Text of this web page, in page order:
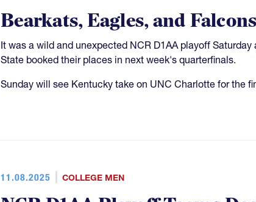
Bearkats, Eagles, and
It was a wild and unexpected NCR D1AA playoff
State booked their places in next week's quarterfinals.
Sunday will see Kentucky take on UNC Charlotte for the
11.08.2025 COLLEGE MEN